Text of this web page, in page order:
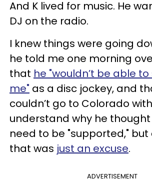
And K lived for music. He
DJ on the radio.
I knew things were going
he told me one morning
that he "wouldn’t be able
me" as a disc jockey, and
couldn’t go to Colorado
understand why he thought
need to be "supported," but
that was just an excuse.
ADVERTISEMENT